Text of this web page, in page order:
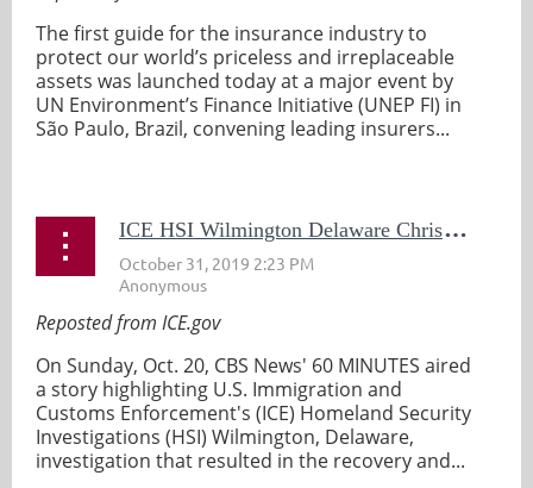
The first guide for the insurance industry to
protect our world’s priceless and irreplaceable
assets was launched today at a major event by
UN Environment’s Finance Initiative (UNEP FI) in
São Paulo, Brazil, convening leading insurers...
I
CE HSI Wilmington Delaware Christopher Columbus Letter Probe Featured On 60 Minutes
Reposted from ICE.gov
On Sunday, Oct. 20, CBS News' 60 MINUTES aired
a story highlighting U.S. Immigration and
Customs Enforcement's (ICE) Homeland Security
Investigations (HSI) Wilmington, Delaware,
investigation that resulted in the recovery and...